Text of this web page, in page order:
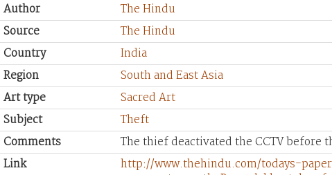
Author
The Hindu
Source
The Hindu
Country
India
Region
South and East Asia
Art type
Sacred Art
Subject
Theft
Comments
The thief deactivated the CCTV before
Link
http://www.thehindu.com/todays-